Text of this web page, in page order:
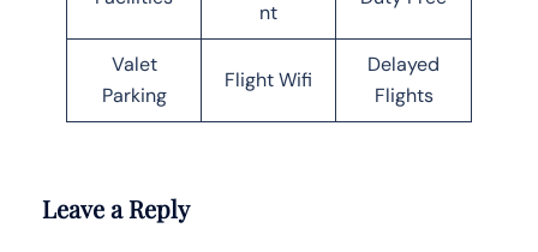
nt
Valet
Parking
Flight Wifi
Delayed
Flights
Leave a Reply